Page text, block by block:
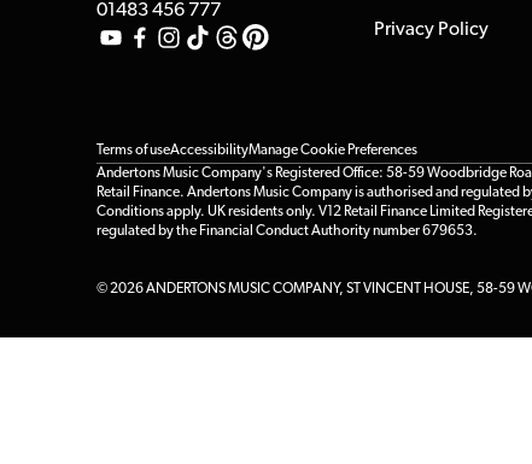
01483 456 777
Privacy Policy
Terms of useAccessibilityManage Cookie Preferences
Andertons Music Company's Registered Office: 58-59 Woodbridge
Retail Finance. Andertons Music Company is authorised and
Conditions apply. UK residents only. V12 Retail Finance Limited
regulated by the Financial Conduct Authority number 679653.
© 2026 ANDERTONS MUSIC COMPANY, ST VINCENT HOUSE, 58-59